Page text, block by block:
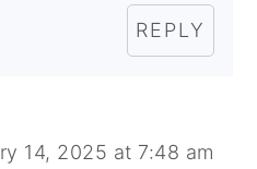
REPLY
14, 2025 at 7:48 am